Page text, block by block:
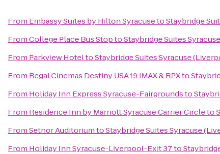
From Embassy Suites by Hilton SyracusetoStaybridge
FromCollege Place Bus StoptoStaybridge Suites
From Parkview HoteltoStaybridge Suites Syracuse
From Regal Cinemas Destiny USA 19 IMAX & RPXto
From Holiday Inn Express Syracuse-Fairgroundsto
From Residence Inn by Marriott Syracuse Carrier Circleto
FromSetnor AuditoriumtoStaybridge Suites Syracuse
From Holiday Inn Syracuse-Liverpool-Exit 37to